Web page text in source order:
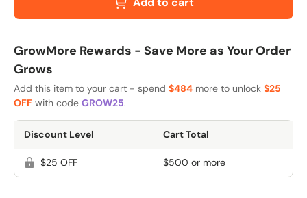
GrowMore Rewards - Save More as Your Order
Grows
Add this item to your cart - spend $484 more to unlock $25
OFF with code GROW25.
Discount Level Cart Total
$25 OFF $500 or more